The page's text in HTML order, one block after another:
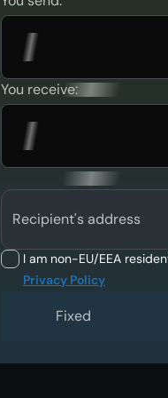
You receive:
Recipient's address
I am non-EU/EEA
Privacy Policy
Fixed